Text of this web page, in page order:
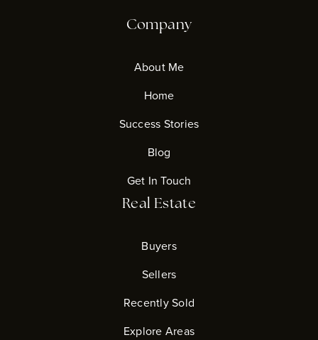
Company
About Me
Home
Success Stories
Blog
Get In Touch
Real Estate
Buyers
Sellers
Recently Sold
Explore Areas